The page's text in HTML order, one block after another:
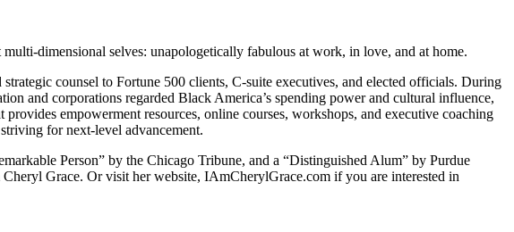
dimensional selves: unapologetically fabulous at work, in love, and at home.
counsel to Fortune 500 clients, C-suite executives, and elected officials. During
and corporations regarded Black America’s spending power and cultural influence,
empowerment resources, online courses, workshops, and executive coaching
for next-level advancement.
Person” by the Chicago Tribune, and a “Distinguished Alum” by Purdue
Grace. Or visit her website, IAmCherylGrace.com if you are interested in